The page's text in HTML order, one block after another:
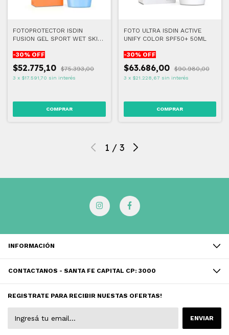
FOTOPROTECTOR ISDIN
FUSION GEL SPORT WET SKIN
-30% OFF
$52.775,10 $75.393,00
3 x $17.591,70 sin interés
FOTO ULTRA ISDIN ACTIVE
UNIFY COLOR SPF50+ 50ML
-30% OFF
$63.686,00 $90.980,00
3 x $21.228,67 sin interés
1 / 3
INFORMACIÓN
CONTACTANOS - SANTA FE CAPITAL CP: 3000
REGISTRATE PARA RECIBIR NUESTAS OFERTAS!